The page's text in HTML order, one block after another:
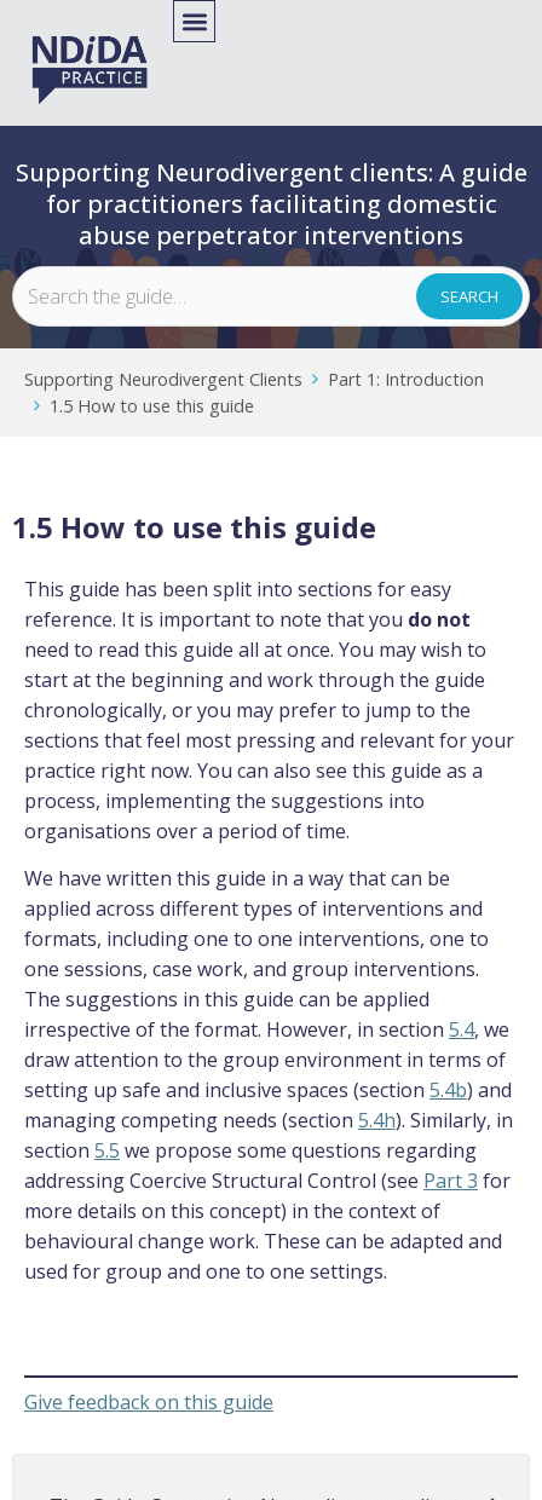
Supporting Neurodivergent clients: A guide
for practitioners facilitating domestic
abuse perpetrator interventions
Supporting Neurodivergent Clients
Part 1: Introduction
1.5 How to use this guide
1.5 How to use this guide
This guide has been split into sections for easy
reference. It is important to note that you do not
need to read this guide all at once. You may wish to
start at the beginning and work through the guide
chronologically, or you may prefer to jump to the
sections that feel most pressing and relevant for your
practice right now. You can also see this guide as a
process, implementing the suggestions into
organisations over a period of time.
We have written this guide in a way that can be
applied across different types of interventions and
formats, including one to one interventions, one to
one sessions, case work, and group interventions.
The suggestions in this guide can be applied
irrespective of the format. However, in section 5.4, we
draw attention to the group environment in terms of
setting up safe and inclusive spaces (section 5.4b) and
managing competing needs (section 5.4h). Similarly, in
section 5.5 we propose some questions regarding
addressing Coercive Structural Control (see Part 3 for
more details on this concept) in the context of
behavioural change work. These can be adapted and
used for group and one to one settings.
Give feedback on this guide